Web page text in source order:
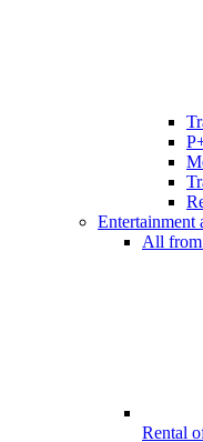
Entertainment
All from
Rental